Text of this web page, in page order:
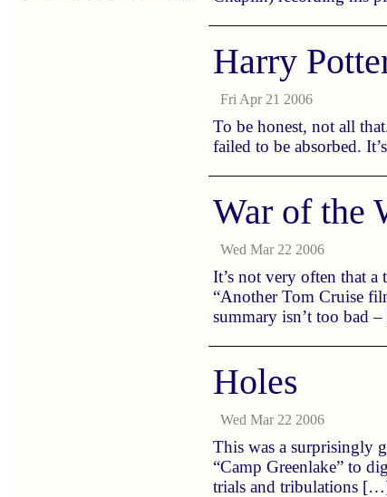
Harry
Fri Apr 21 2006
To be honest, not all
failed to be absorbed.
War of the
Wed Mar 22 2006
It’s not very often that
“Another Tom Cruise
summary isn’t too bad
Holes
Wed Mar 22 2006
This was a surprisingly
“Camp Greenlake” to
trials and tribulations